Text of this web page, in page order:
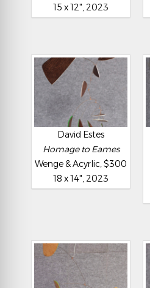
15 x 12", 2023
David Estes
Homage to Eames
Wenge & Acyrlic, $300
18 x 14", 2023